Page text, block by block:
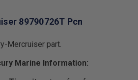
89790726T Pcn
Mercruiser part.
Marine Information: